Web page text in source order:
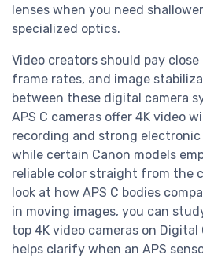
lenses when you need
specialized optics.
Video creators should pay
frame rates, and image
between these digital camera
APS C cameras offer 4K video
recording and strong
while certain Canon models
reliable color straight from the
look at how APS C bodies
in moving images, you can
top 4K video cameras on Digital
helps clarify when an APS